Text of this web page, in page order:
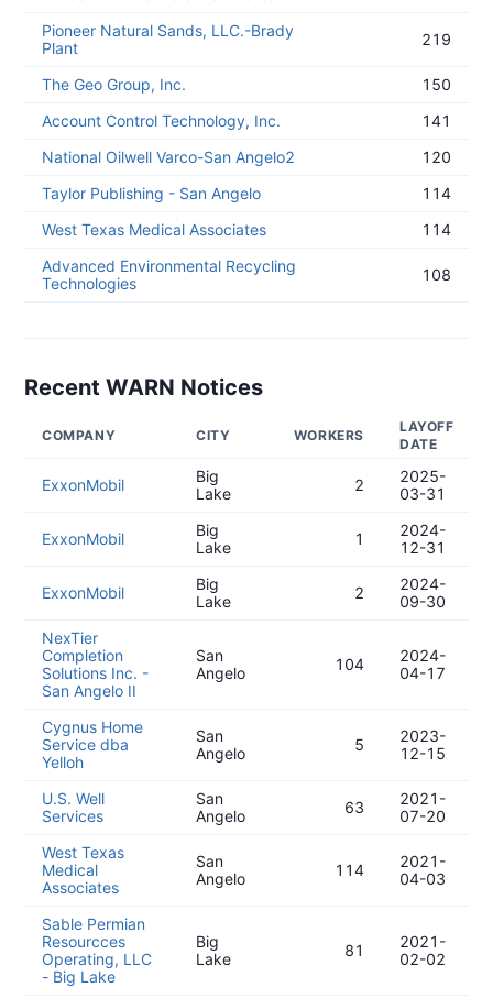
Pioneer Natural Sands, LLC.-Brady
Plant
219
The Geo Group, Inc.
150
Account Control Technology, Inc.
141
National Oilwell Varco-San Angelo2
120
Taylor Publishing - San Angelo
114
West Texas Medical Associates
114
Advanced Environmental Recycling
Technologies
108
Recent WARN Notices
COMPANY CITY WORKERS
LAYOFF
DATE
ExxonMobil
Big
Lake
2
2025-
03-31
ExxonMobil
Big
Lake
1
2024-
12-31
ExxonMobil
Big
Lake
2
2024-
09-30
NexTier
Completion
Solutions Inc. -
San Angelo II
San
Angelo
104
2024-
04-17
Cygnus Home
Service dba
Yelloh
San
Angelo
5
2023-
12-15
U.S. Well
Services
San
Angelo
63
2021-
07-20
West Texas
Medical
Associates
San
Angelo
114
2021-
04-03
Sable Permian
Resourcces
Operating, LLC
- Big Lake
Big
Lake
81
2021-
02-02